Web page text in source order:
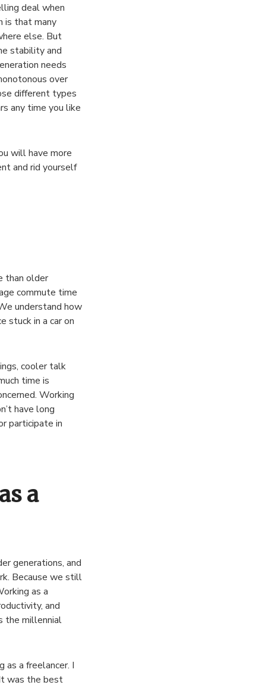
deal when
is that many
else. But
stability and
needs
over
different types
any time you like
will have more
and rid yourself
than older
commute time
understand how
stuck in a car on
cooler talk
time is
Working
have long
participate in
a
generations, and
Because we still
as a
and
the millennial
as a freelancer. I
was the best